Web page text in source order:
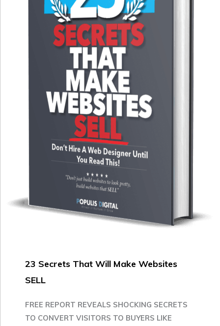
23 Secrets That Will Make Websites
SELL
FREE REPORT REVEALS SHOCKING SECRETS
TO CONVERT VISITORS TO BUYERS LIKE